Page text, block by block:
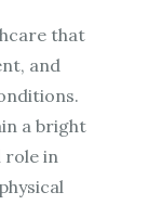
that
and
a bright
role in